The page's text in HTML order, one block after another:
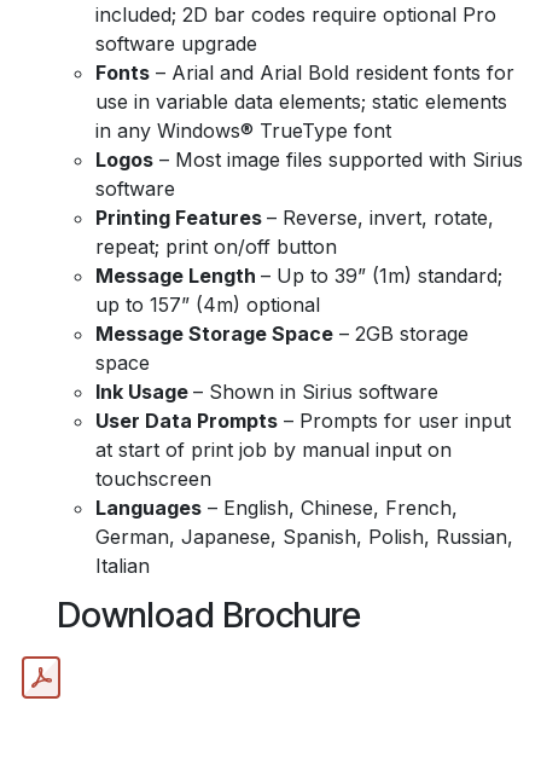
included; 2D bar codes require optional Pro
software upgrade
Fonts – Arial and Arial Bold resident fonts for
use in variable data elements; static elements
in any Windows® TrueType font
Logos – Most image files supported with Sirius
software
Printing Features – Reverse, invert, rotate,
repeat; print on/off button
Message Length – Up to 39” (1m) standard;
up to 157” (4m) optional
Message Storage Space – 2GB storage
space
Ink Usage – Shown in Sirius software
User Data Prompts – Prompts for user input
at start of print job by manual input on
touchscreen
Languages – English, Chinese, French,
German, Japanese, Spanish, Polish, Russian,
Italian
Download Brochure